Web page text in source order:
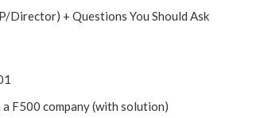
Director) + Questions You Should Ask
F500 company (with solution)